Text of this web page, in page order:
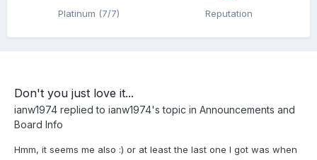
Platinum (7/7) Reputation
Don't you just love it...
ianw1974 replied to ianw1974's topic in Announcements and
Board Info
Hmm, it seems me also :) or at least the last one I got was when